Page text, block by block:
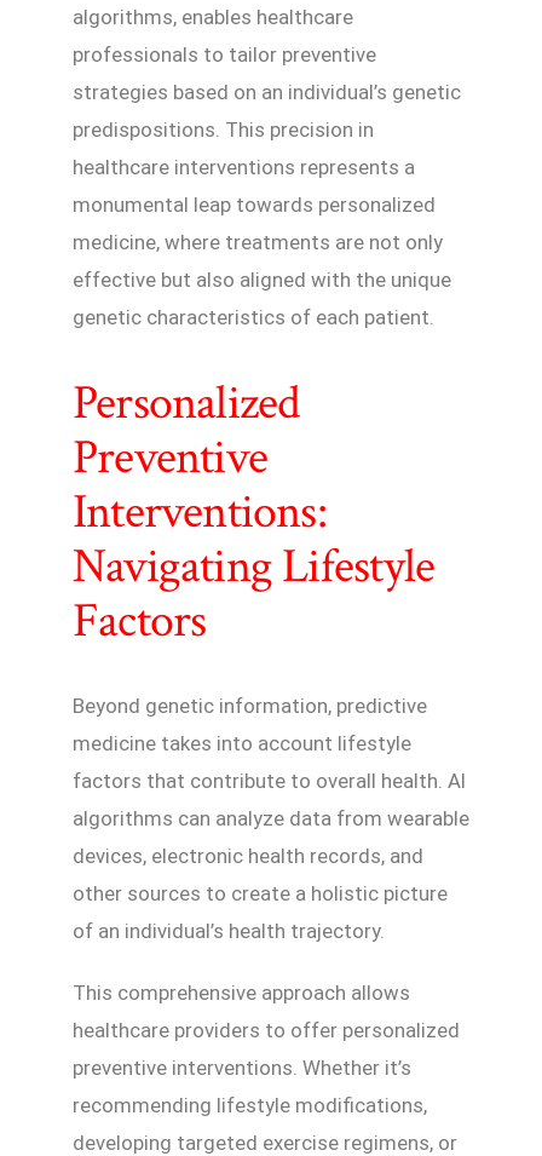
algorithms, enables healthcare
professionals to tailor preventive
strategies based on an individual’s genetic
predispositions. This precision in
healthcare interventions represents a
monumental leap towards personalized
medicine, where treatments are not only
effective but also aligned with the unique
genetic characteristics of each patient.
Personalized
Preventive
Interventions:
Navigating Lifestyle
Factors
Beyond genetic information, predictive
medicine takes into account lifestyle
factors that contribute to overall health. AI
algorithms can analyze data from wearable
devices, electronic health records, and
other sources to create a holistic picture
of an individual’s health trajectory.
This comprehensive approach allows
healthcare providers to offer personalized
preventive interventions. Whether it’s
recommending lifestyle modifications,
developing targeted exercise regimens, or